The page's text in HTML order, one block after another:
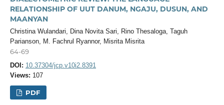
RELATIONSHIP OF UUT DANUM, NGAJU, DUSUN, AND
MAANYAN
Christina Wulandari, Dina Novita Sari, Rino Thesaloga, Taguh
Parianson, M. Fachrul Ryannor, Misrita Misrita
64-69
DOI: 10.37304/jcp.v10i2.8391
Views: 107
PDF